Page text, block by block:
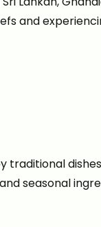
and
traditional
seasonal